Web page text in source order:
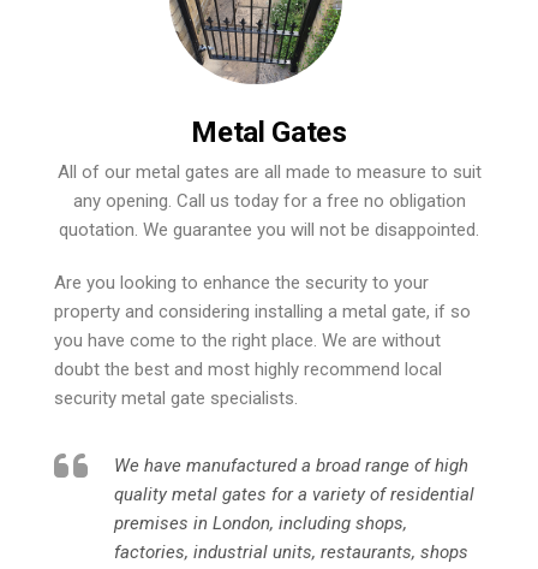
Metal Gates
All of our metal gates are all made to measure to suit
any opening. Call us today for a free no obligation
quotation. We guarantee you will not be disappointed.
Are you looking to enhance the security to your
property and considering installing a metal gate, if so
you have come to the right place. We are without
doubt the best and most highly recommend local
security metal gate specialists.
We have manufactured a broad range of high
quality metal gates for a variety of residential
premises in London, including shops,
factories, industrial units, restaurants, shops